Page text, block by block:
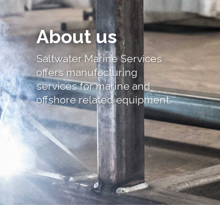
About us
Saltwater Marine Services
offers manufacturing
services for marine and
offshore related equipment.